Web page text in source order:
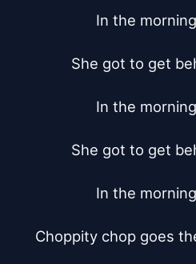
In the
She got to get
In the
She got to get
In the
Choppity chop goes